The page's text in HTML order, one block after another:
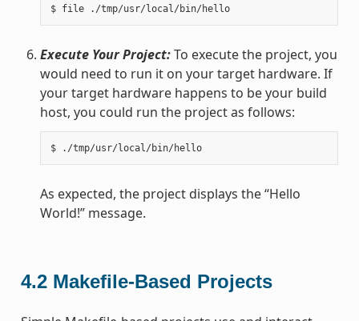
$ file ./tmp/usr/local/bin/hello
Execute Your Project:To execute the project, you
would need to run it on your target hardware. If
your target hardware happens to be your build
host, you could run the project as follows:
$ ./tmp/usr/local/bin/hello
As expected, the project displays the “Hello
World!” message.
4.2 Makefile-Based Projects